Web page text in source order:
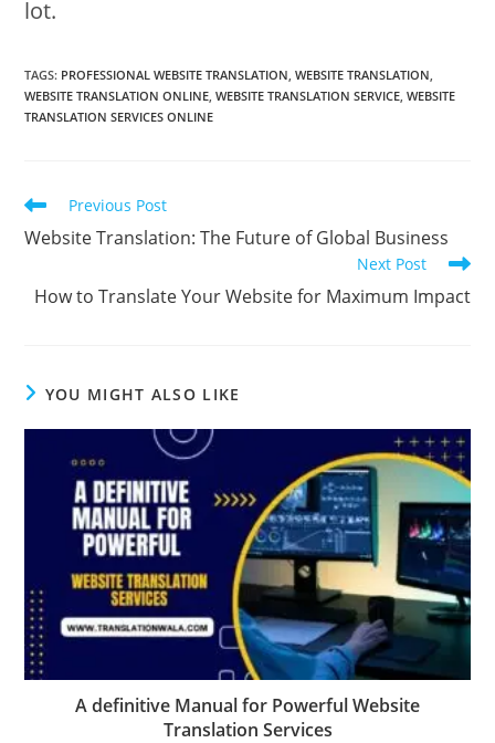
lot.
TAGS: PROFESSIONAL WEBSITE TRANSLATION WEBSITE TRANSLATION
WEBSITE TRANSLATION ONLINE WEBSITE TRANSLATION SERVICE WEBSITE
TRANSLATION SERVICES ONLINE
Read
articles
Previous Post
Website Translation: The Future of Global Business
Next Post
How to Translate Your Website for Maximum Impact
YOU MIGHT ALSO LIKE
A definitive Manual for Powerful Website
Translation Services